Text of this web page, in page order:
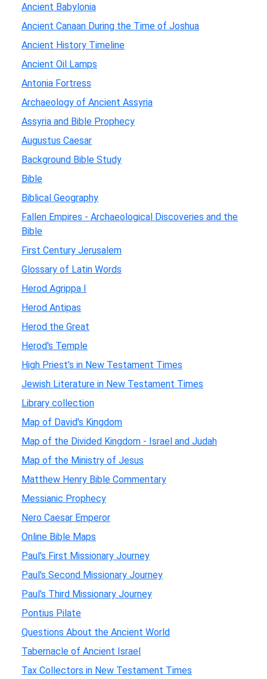
Ancient Babylonia
Ancient Canaan During the Time of Joshua
Ancient History Timeline
Ancient Oil Lamps
Antonia Fortress
Archaeology of Ancient Assyria
Assyria and Bible Prophecy
Augustus Caesar
Background Bible Study
Bible
Biblical Geography
Fallen Empires - Archaeological Discoveries and the
Bible
First Century Jerusalem
Glossary of Latin Words
Herod Agrippa I
Herod Antipas
Herod the Great
Herod's Temple
High Priest's in New Testament Times
Jewish Literature in New Testament Times
Library collection
Map of David's Kingdom
Map of the Divided Kingdom - Israel and Judah
Map of the Ministry of Jesus
Matthew Henry Bible Commentary
Messianic Prophecy
Nero Caesar Emperor
Online Bible Maps
Paul's First Missionary Journey
Paul's Second Missionary Journey
Paul's Third Missionary Journey
Pontius Pilate
Questions About the Ancient World
Tabernacle of Ancient Israel
Tax Collectors in New Testament Times